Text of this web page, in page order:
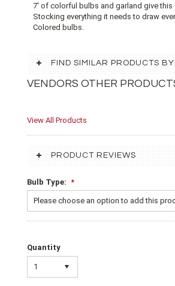
7' of colorful bulbs and garland give this
Stocking everything it needs to draw
Colored bulbs.
FIND SIMILAR PRODUCTS
VENDORS OTHER
View All Products
PRODUCT REVIEWS
*
Bulb Type:
Please choose an option to add this
Quantity
1